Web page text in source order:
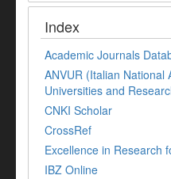
Index
Academic Journals
ANVUR (Italian National
Universities and
CNKI Scholar
CrossRef
Excellence in Research
IBZ Online